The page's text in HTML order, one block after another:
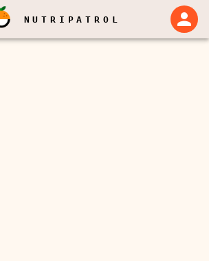
NUTRIPATROL